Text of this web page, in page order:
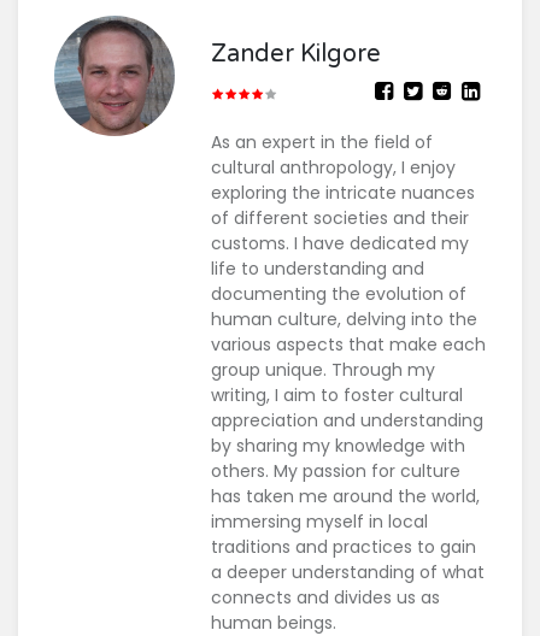
Zander Kilgore
As an expert in the field of
cultural anthropology, I enjoy
exploring the intricate nuances
of different societies and their
customs. I have dedicated my
life to understanding and
documenting the evolution of
human culture, delving into the
various aspects that make each
group unique. Through my
writing, I aim to foster cultural
appreciation and understanding
by sharing my knowledge with
others. My passion for culture
has taken me around the world,
immersing myself in local
traditions and practices to gain
a deeper understanding of what
connects and divides us as
human beings.